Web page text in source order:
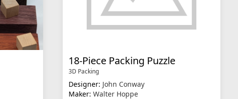
18-Piece Packing Puzzle
3D Packing
Designer: John Conway
Maker: Walter Hoppe